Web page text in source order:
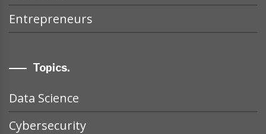
Entrepreneurs
Topics.
Data Science
Cybersecurity